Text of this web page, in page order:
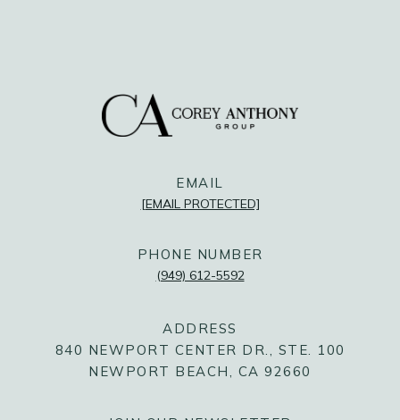
@COREYANTHONYGROUP
@COREYANTHONYGROUP
@COREYANTHONYGROUP
EMAIL
[EMAIL PROTECTED]
PHONE NUMBER
(949) 612-5592
ADDRESS
840 NEWPORT CENTER DR., STE. 100
NEWPORT BEACH, CA 92660